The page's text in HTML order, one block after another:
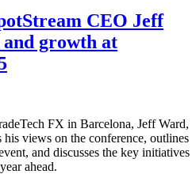
CEO Jeff
growth at
FX in Barcelona, Jeff Ward,
views on the conference, outlines
and discusses the key initiatives
ahead.